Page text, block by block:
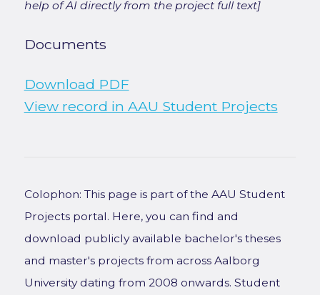
help of AI directly from the project full text]
Documents
Download PDF
View record in AAU Student Projects
Colophon: This page is part of the AAU Student
Projects portal. Here, you can find and
download publicly available bachelor's theses
and master's projects from across Aalborg
University dating from 2008 onwards. Student